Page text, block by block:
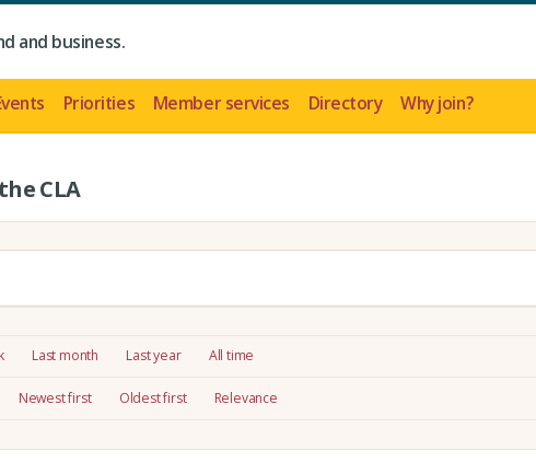
and business.
Priorities Member services Directory Why join?
CLA
Last month Last year All time
Newest first Oldest first Relevance